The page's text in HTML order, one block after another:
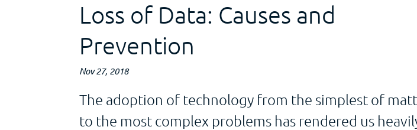
Loss of Data: Causes and
Prevention
Nov 27, 2018
The adoption of technology from the simplest of
to the most complex problems has rendered us